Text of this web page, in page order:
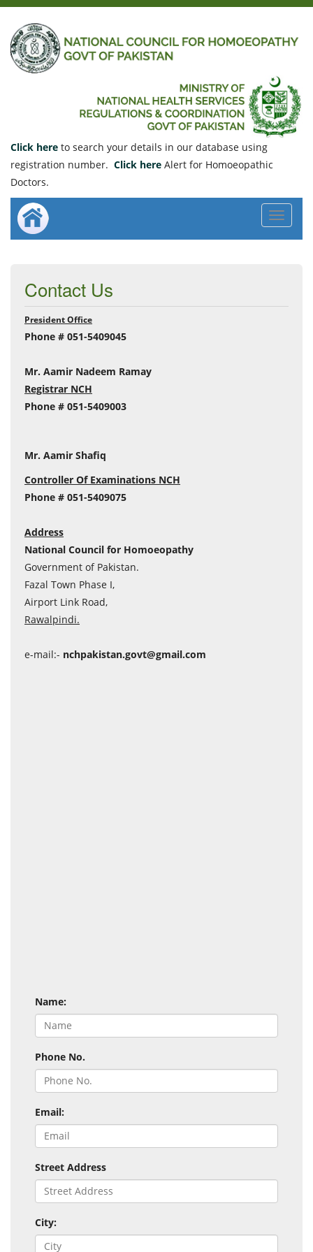
Click here to search your details in our database using
registration number. Click here Alert for Homoeopathic
Doctors.
Toggle
Contact Us
President Office
Phone # 051-5409045
Mr. Aamir Nadeem Ramay
Registrar NCH
Phone # 051-5409003
Mr. Aamir Shafiq
Controller Of Examinations NCH
Phone # 051-5409075
Address
National Council for Homoeopathy
Government of Pakistan.
Fazal Town Phase I,
Airport Link Road,
Rawalpindi.
e-mail:- nchpakistan.govt@gmail.com
Name:
Phone No.
Email:
Street Address
City: